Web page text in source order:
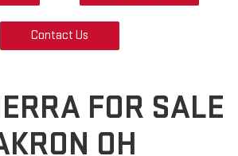
Contact Us
FOR SALE
OH